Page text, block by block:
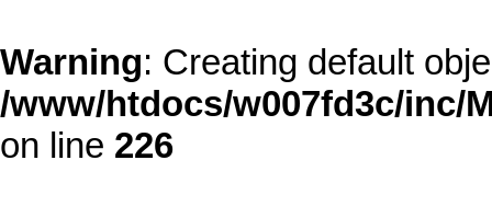
Warning: Creating default
/www/htdocs/w007fd3c/inc/
on line 226